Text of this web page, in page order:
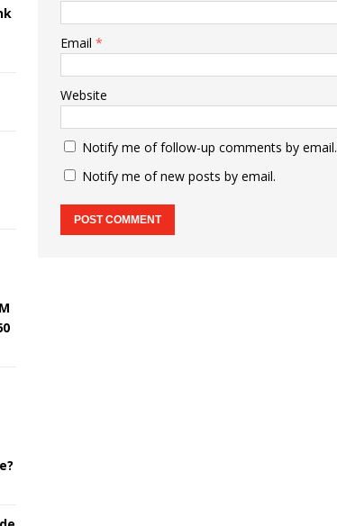
Email *
Website
Notify me of follow-up comments by email.
Notify me of new posts by email.